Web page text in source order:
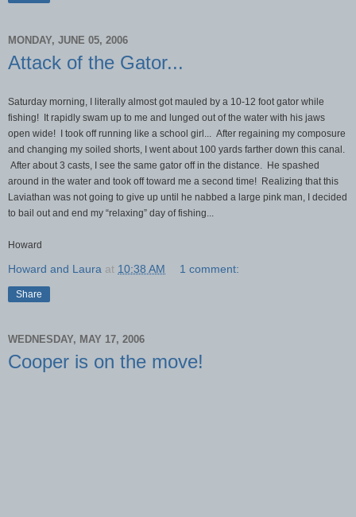
MONDAY, JUNE 05, 2006
Attack of the Gator...
Saturday morning, I literally almost got mauled by a 10-12 foot gator while
fishing! It rapidly swam up to me and lunged out of the water with his jaws
open wide! I took off running like a school girl... After regaining my composure
and changing my soiled shorts, I went about 100 yards farther down this canal.
After about 3 casts, I see the same gator off in the distance. He spashed
around in the water and took off toward me a second time! Realizing that this
Laviathan was not going to give up until he nabbed a large pink man, I decided
to bail out and end my “relaxing” day of fishing...
Howard
Howard and Laura at 10:38 AM 1 comment:
Share
WEDNESDAY, MAY 17, 2006
Cooper is on the move!